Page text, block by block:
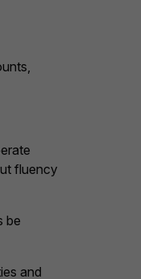
fluency
be
and